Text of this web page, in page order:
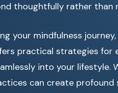
thoughtfully rather than
your mindfulness journey,
practical strategies for
into your lifestyle.
can create profound